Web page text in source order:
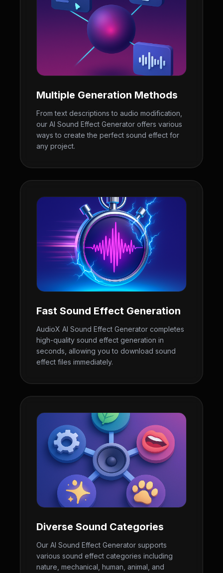
Multiple Generation Methods
From text descriptions to audio modification,
our AI Sound Effect Generator offers various
ways to create the perfect sound effect for
any project.
Fast Sound Effect Generation
AudioX AI Sound Effect Generator completes
high-quality sound effect generation in
seconds, allowing you to download sound
effect files immediately.
Diverse Sound Categories
Our AI Sound Effect Generator supports
various sound effect categories including
nature, mechanical, human, animal, and